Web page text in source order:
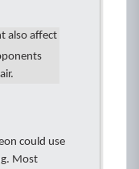
also affect
could use
Most